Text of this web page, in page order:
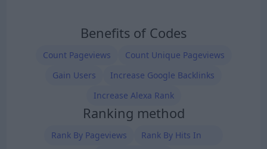
Benefits of Codes
Count Pageviews
Count Unique Pageviews
Gain Users
Increase Google Backlinks
Increase Alexa Rank
Ranking method
Rank By Pageviews
Rank By Hits In